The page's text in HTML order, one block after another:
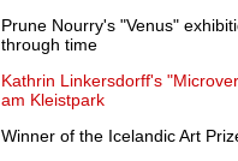
Prune Nourry's "Venus"
through time
Kathrin Linkersdorff's
am Kleistpark
Winner of the Icelandic Art